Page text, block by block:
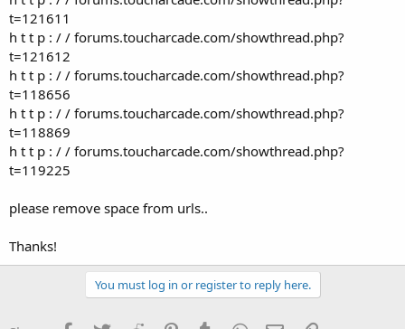
t=121611
h t t p : / / forums.toucharcade.com/showthread.php?
t=121612
h t t p : / / forums.toucharcade.com/showthread.php?
t=118656
h t t p : / / forums.toucharcade.com/showthread.php?
t=118869
h t t p : / / forums.toucharcade.com/showthread.php?
t=119225
please remove space from urls..
Thanks!
You must log in or register to reply here.